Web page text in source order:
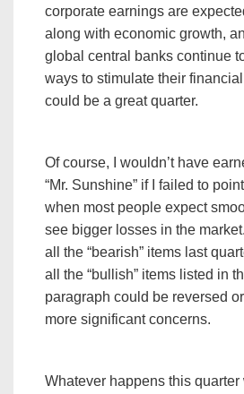
corporate earnings are
along with economic growth,
global central banks continue
ways to stimulate their
could be a great quarter.
Of course, I wouldn’t have
“Mr. Sunshine” if I failed to
when most people expect
see bigger losses in the
all the “bearish” items last
all the “bullish” items listed in
paragraph could be reversed
more significant concerns.
Whatever happens this